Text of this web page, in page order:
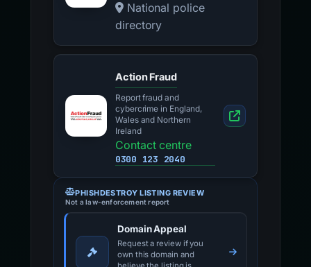
National police
directory
Action Fraud
Report fraud and
cybercrime in England,
Wales and Northern
Ireland
Contact centre
0300 123 2040
PHISHDESTROY LISTING REVIEW
Not a law-enforcement report
Domain Appeal
Request a review if you
own this domain and